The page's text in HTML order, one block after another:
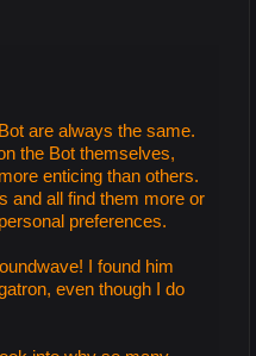
are always the same.
the Bot themselves,
enticing than others.
and all find them more or
preferences.
I found him
even though I do